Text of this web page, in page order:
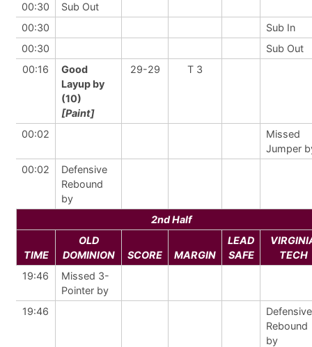
00:30
Sub Out
00:30
Sub In
00:30
Sub Out
00:16
Good
Layup by
(10)
[Paint]
29-29 T 3
00:02
Missed
Jumper
00:02
Defensive
Rebound
by
2nd Half
TIME
OLD
DOMINION
SCORE MARGIN
LEAD
SAFE
TECH
19:46
Missed 3-
Pointer by
19:46
Defensive
Rebound
by